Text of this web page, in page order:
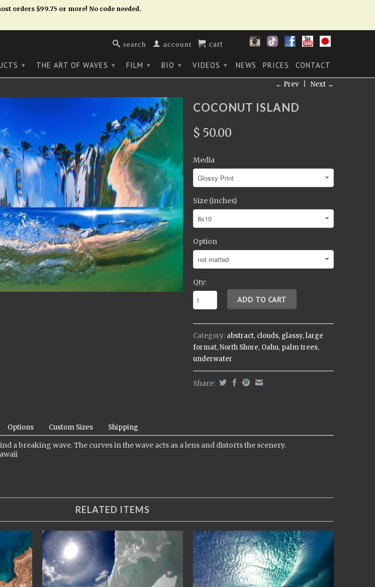
orders $99.75 or more! No code needed.
search account cart
▾ THE ART OF WAVES ▾ FILM ▾ BIO ▾ VIDEOS ▾ NEWS PRICES CONTACT
← Prev| Next →
COCONUT ISLAND
$ 50.00
Media
Size (inches)
Option
Qty:
Category: abstract, clouds, glassy,large
format,North Shore, Oahu, palm trees,
underwater
Share:
Options Custom Sizes Shipping
a breaking wave. The curves in the wave acts as a lens and distorts the scenery.
RELATED ITEMS